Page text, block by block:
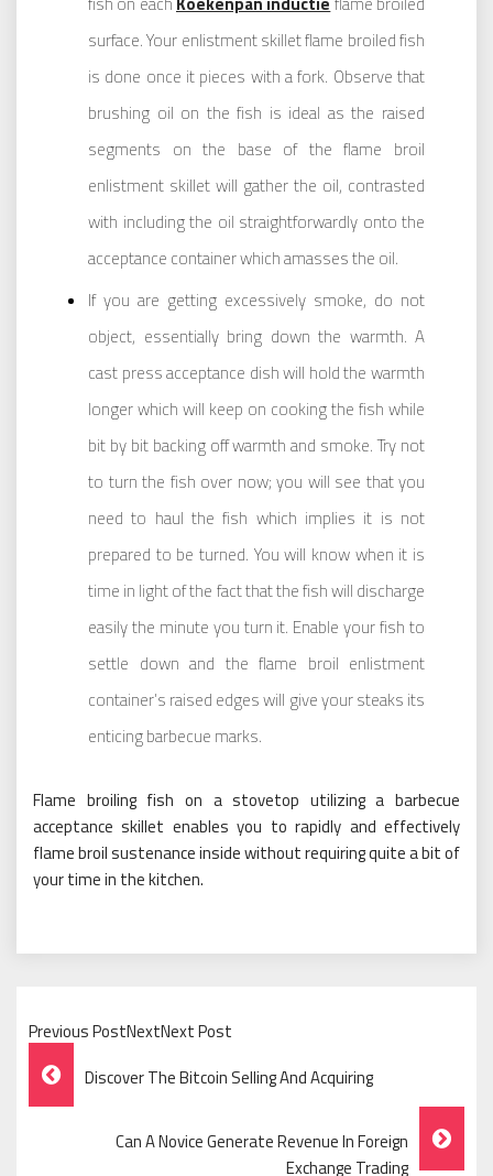
surface. Your enlistment skillet flame broiled fish
is done once it pieces with a fork. Observe that
brushing oil on the fish is ideal as the raised
segments on the base of the flame broil
enlistment skillet will gather the oil, contrasted
with including the oil straightforwardly onto the
acceptance container which amasses the oil.
If you are getting excessively smoke, do not
object, essentially bring down the warmth. A
cast press acceptance dish will hold the warmth
longer which will keep on cooking the fish while
bit by bit backing off warmth and smoke. Try not
to turn the fish over now; you will see that you
need to haul the fish which implies it is not
prepared to be turned. You will know when it is
time in light of the fact that the fish will discharge
easily the minute you turn it. Enable your fish to
settle down and the flame broil enlistment
container’s raised edges will give your steaks its
enticing barbecue marks.
Flame broiling fish on a stovetop utilizing a barbecue
acceptance skillet enables you to rapidly and effectively
flame broil sustenance inside without requiring quite a bit of
your time in the kitchen.
Previous PostNextNext Post
Post
Navigation
Discover The Bitcoin Selling And Acquiring
Can A Novice Generate Revenue In Foreign
Exchange Trading